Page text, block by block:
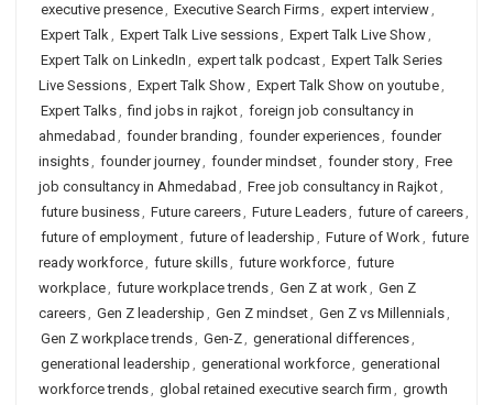
executive presence, Executive Search Firms, expert interview,
Expert Talk, Expert Talk Live sessions, Expert Talk Live Show,
Expert Talk on LinkedIn , expert talk podcast, Expert Talk Series
Live Sessions, Expert Talk Show, Expert Talk Show on youtube,
Expert Talks, find jobs in rajkot, foreign job consultancy in
ahmedabad , founder branding , founder experiences, founder
insights, founder journey, founder mindset, founder story, Free
job consultancy in Ahmedabad , Free job consultancy in Rajkot,
future business, Future careers, Future Leaders, future of careers,
future of employment, future of leadership , Future of Work, future
ready workforce, future skills, future workforce, future
workplace, future workplace trends, Gen Z at work, Gen Z
careers, Gen Z leadership , Gen Z mindset, Gen Z vs Millennials,
Gen Z workplace trends, Gen-Z, generational differences,
generational leadership , generational workforce, generational
workforce trends, global retained executive search firm , growth